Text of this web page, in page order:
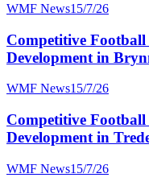
WMF News15/7/26
Competitive Football
Development in
WMF News15/7/26
Competitive Football
Development in
WMF News15/7/26